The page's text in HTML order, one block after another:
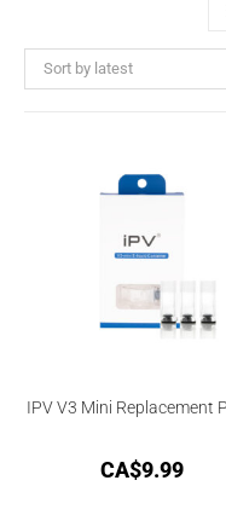
Sort by latest
IPV V3 Mini Replacement
CA$9.99